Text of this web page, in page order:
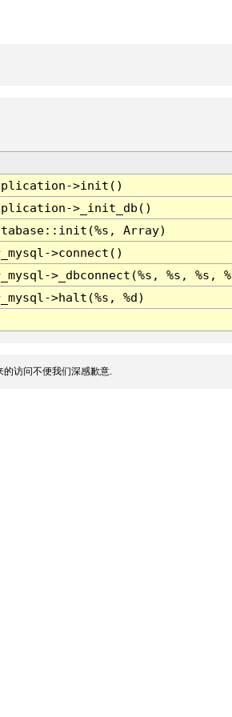
>init()
>_init_db()
Array)
>connect()
>_dbconnect(%s, %s, %s,
>halt(%s, %d)
的访问不便我们深感歉意.